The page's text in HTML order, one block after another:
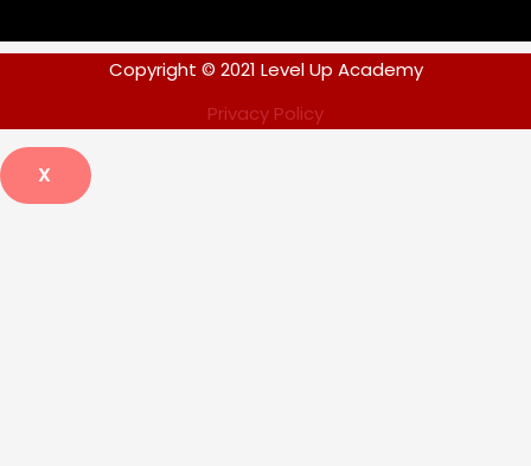
Copyright © 2021 Level Up Academy
Privacy Policy
X